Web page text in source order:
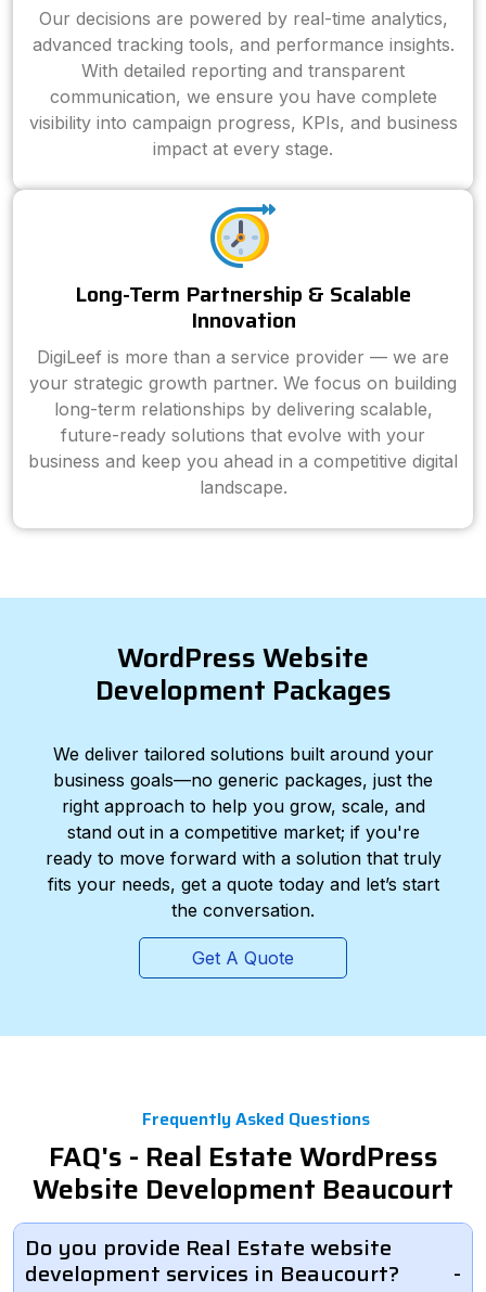
Our decisions are powered by real-time analytics,
advanced tracking tools, and performance insights.
With detailed reporting and transparent
communication, we ensure you have complete
visibility into campaign progress, KPIs, and business
impact at every stage.
Long-Term Partnership & Scalable
Innovation
DigiLeef is more than a service provider — we are
your strategic growth partner. We focus on building
long-term relationships by delivering scalable,
future-ready solutions that evolve with your
business and keep you ahead in a competitive digital
landscape.
WordPress Website
Development Packages
We deliver tailored solutions built around your
business goals—no generic packages, just the
right approach to help you grow, scale, and
stand out in a competitive market; if you're
ready to move forward with a solution that truly
fits your needs, get a quote today and let’s start
the conversation.
Get A Quote
Frequently Asked Questions
FAQ's - Real Estate WordPress
Website Development Beaucourt
Do you provide Real Estate website
development services in Beaucourt?